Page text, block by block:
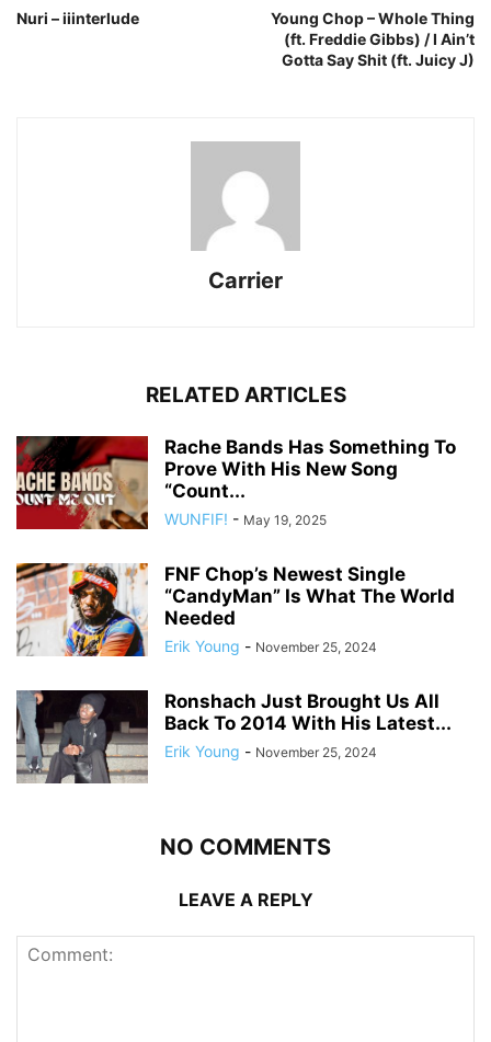
Nuri – iiinterlude
Young Chop – Whole Thing
(ft. Freddie Gibbs) / I Ain’t
Gotta Say Shit (ft. Juicy J)
Carrier
RELATED ARTICLES
Rache Bands Has Something To
Prove With His New Song
“Count...
WUNFIF! - May 19, 2025
FNF Chop’s Newest Single
“CandyMan” Is What The World
Needed
Erik Young - November 25, 2024
Ronshach Just Brought Us All
Back To 2014 With His Latest...
Erik Young - November 25, 2024
NO COMMENTS
LEAVE A REPLY